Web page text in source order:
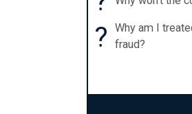
?
Why am I
fraud?